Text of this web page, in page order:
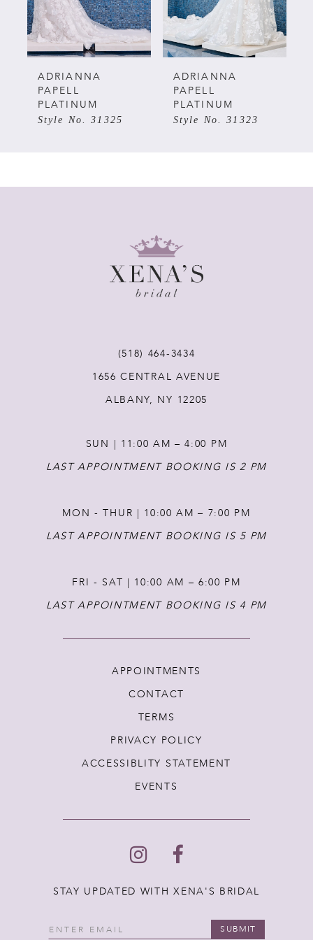
4
5
ADRIANNA
PAPELL
PLATINUM
Style No. 31325
ADRIANNA
PAPELL
PLATINUM
Style No. 31323
(518) 464‑3434
1656 CENTRAL AVENUE
ALBANY, NY 12205
SUN | 11:00 AM – 4:00 PM
LAST APPOINTMENT BOOKING IS 2 PM
MON - THUR | 10:00 AM – 7:00 PM
LAST APPOINTMENT BOOKING IS 5 PM
FRI - SAT | 10:00 AM – 6:00 PM
LAST APPOINTMENT BOOKING IS 4 PM
APPOINTMENTS
CONTACT
TERMS
PRIVACY POLICY
ACCESSIBLITY STATEMENT
EVENTS
STAY UPDATED WITH XENA'S BRIDAL
SUBMIT